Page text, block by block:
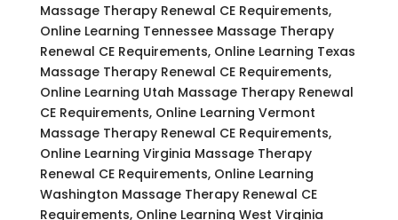
Massage Therapy Renewal CE Requirements,
Online Learning Tennessee Massage Therapy
Renewal CE Requirements, Online Learning Texas
Massage Therapy Renewal CE Requirements,
Online Learning Utah Massage Therapy Renewal
CE Requirements, Online Learning Vermont
Massage Therapy Renewal CE Requirements,
Online Learning Virginia Massage Therapy
Renewal CE Requirements, Online Learning
Washington Massage Therapy Renewal CE
Requirements, Online Learning West Virginia